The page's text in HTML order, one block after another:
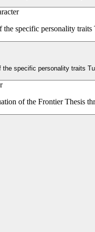
the specific personality
the specific personality traits
of the Frontier Thesis